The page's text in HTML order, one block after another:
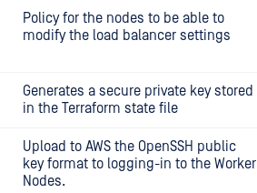
Policy for the nodes to be able to
modify the load balancer settings
Generates a secure private key stored
in the Terraform state file
Upload to AWS the OpenSSH public
key format to logging-in to the Worker
Nodes.